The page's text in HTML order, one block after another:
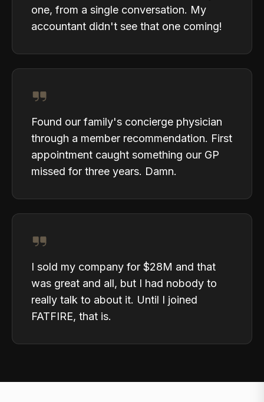
one, from a single conversation. My
accountant didn't see that one coming!
Found our family's concierge physician
through a member recommendation. First
appointment caught something our GP
missed for three years. Damn.
I sold my company for $28M and that
was great and all, but I had nobody to
really talk to about it. Until I joined
FATFIRE, that is.